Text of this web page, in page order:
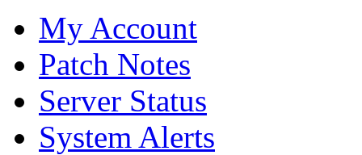
My Account
Patch Notes
Server Status
System Alerts